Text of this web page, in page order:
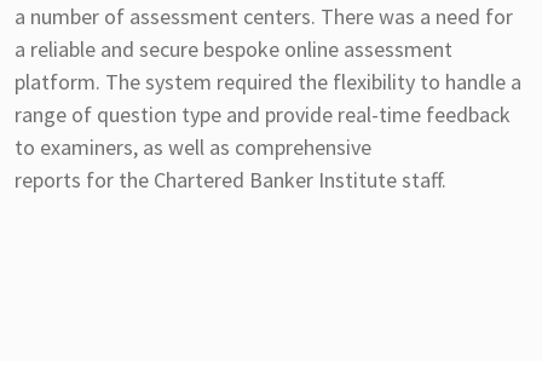
a number of assessment centers. There was a need for
a reliable and secure bespoke online assessment
platform. The system required the flexibility to handle a
range of question type and provide real-time feedback
to examiners, as well as comprehensive
reports for the Chartered Banker Institute staff.